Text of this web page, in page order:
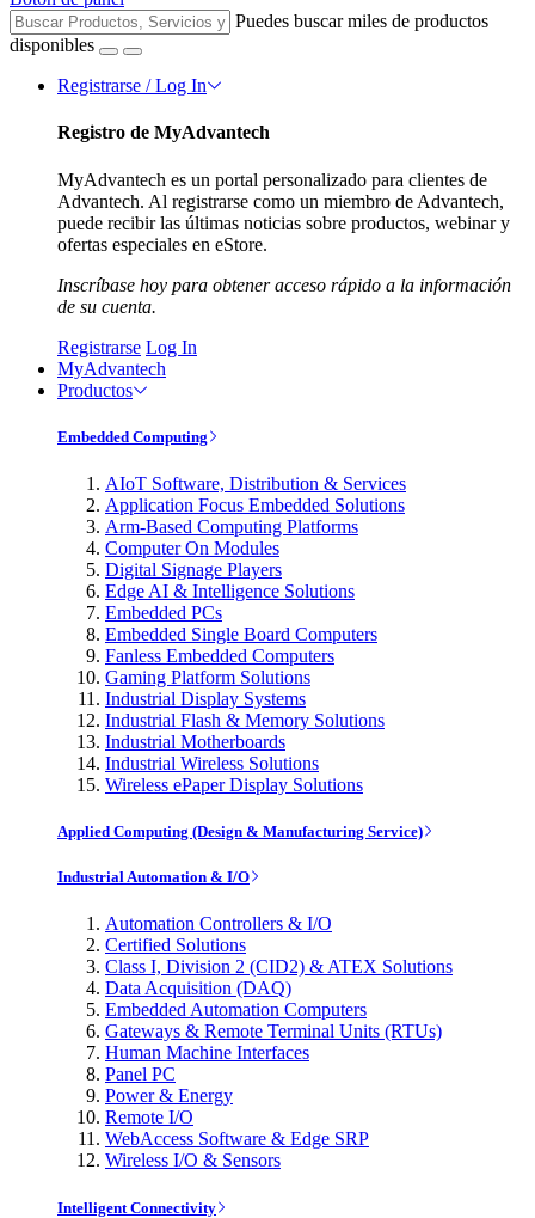
Puedes buscar miles de productos
disponibles
Registrarse / Log In
Registro de MyAdvantech
MyAdvantech es un portal personalizado para clientes de
Advantech. Al registrarse como un miembro de Advantech,
puede recibir las últimas noticias sobre productos, webinar y
ofertas especiales en eStore.
Inscríbase hoy para obtener acceso rápido a la información
de su cuenta.
Registrarse Log In
MyAdvantech
Productos
Embedded Computing
AIoT Software, Distribution & Services
Application Focus Embedded Solutions
Arm-Based Computing Platforms
Computer On Modules
Digital Signage Players
Edge AI & Intelligence Solutions
Embedded PCs
Embedded Single Board Computers
Fanless Embedded Computers
Gaming Platform Solutions
Industrial Display Systems
Industrial Flash & Memory Solutions
Industrial Motherboards
Industrial Wireless Solutions
Wireless ePaper Display Solutions
Applied Computing (Design & Manufacturing Service)
Industrial Automation & I/O
Automation Controllers & I/O
Certified Solutions
Class I, Division 2 (CID2) & ATEX Solutions
Data Acquisition (DAQ)
Embedded Automation Computers
Gateways & Remote Terminal Units (RTUs)
Human Machine Interfaces
Panel PC
Power & Energy
Remote I/O
WebAccess Software & Edge SRP
Wireless I/O & Sensors
Intelligent Connectivity